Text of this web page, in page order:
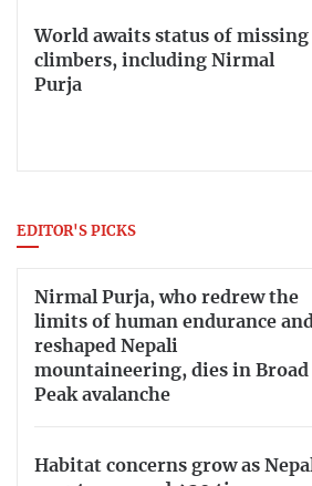
World awaits status of missing
climbers, including Nirmal
Purja
EDITOR'S PICKS
Nirmal Purja, who redrew the
limits of human endurance and
reshaped Nepali
mountaineering, dies in Broad
Peak avalanche
Habitat concerns grow as Nepal